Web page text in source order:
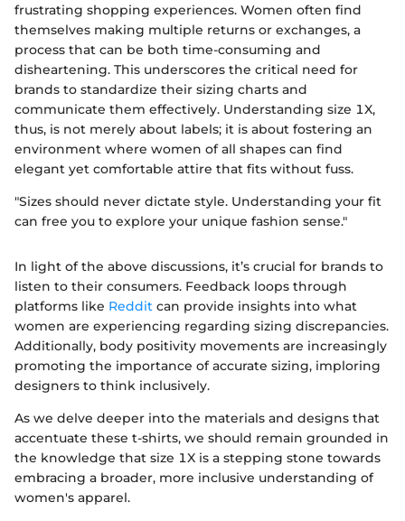
frustrating shopping experiences. Women often find
themselves making multiple returns or exchanges, a
process that can be both time-consuming and
disheartening. This underscores the critical need for
brands to standardize their sizing charts and
communicate them effectively. Understanding size 1X,
thus, is not merely about labels; it is about fostering an
environment where women of all shapes can find
elegant yet comfortable attire that fits without fuss.
"Sizes should never dictate style. Understanding your fit
can free you to explore your unique fashion sense."
In light of the above discussions, it’s crucial for brands to
listen to their consumers. Feedback loops through
platforms like Reddit can provide insights into what
women are experiencing regarding sizing discrepancies.
Additionally, body positivity movements are increasingly
promoting the importance of accurate sizing, imploring
designers to think inclusively.
As we delve deeper into the materials and designs that
accentuate these t-shirts, we should remain grounded in
the knowledge that size 1X is a stepping stone towards
embracing a broader, more inclusive understanding of
women's apparel.